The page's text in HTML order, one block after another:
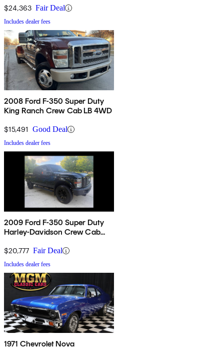
$24,363 Fair Deal
Includes dealer fees
2008 Ford F-350 Super Duty
King Ranch Crew Cab LB 4WD
$15,491 Good Deal
Includes dealer fees
2009 Ford F-350 Super Duty
Harley-Davidson Crew Cab
$20,777 Fair Deal
Includes dealer fees
1971 Chevrolet Nova